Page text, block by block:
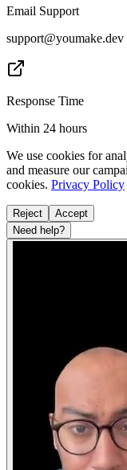
Email Support
support@youmake.dev
Response Time
Within 24 hours
We use cookies for
and measure our
cookies. Privacy Policy
Reject
Accept
Need help?